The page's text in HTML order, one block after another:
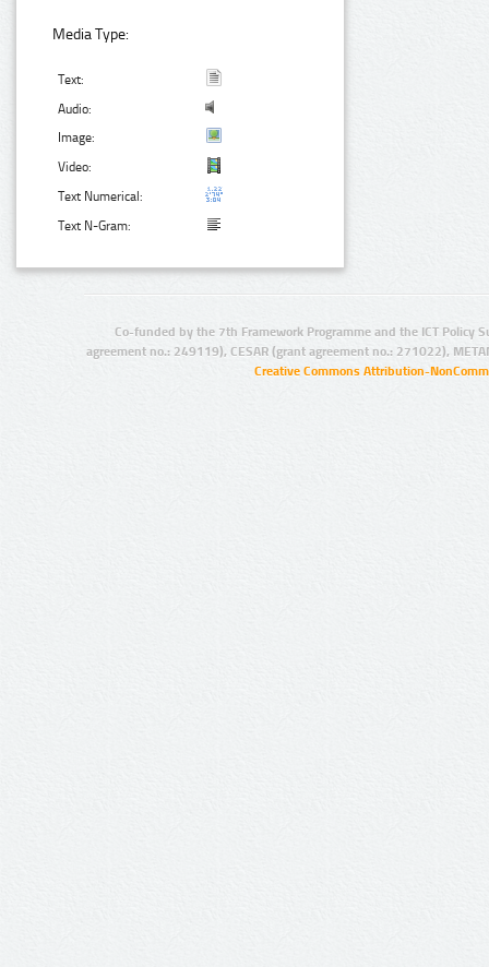
Media Type:
Text:
Audio:
Image:
Video:
Text Numerical:
Text N-Gram:
Co-funded by the 7th Framework Programme and the ICT Policy
agreement no.: 249119), CESAR (grant agreement no.: 271022),
Creative Commons Attribution-